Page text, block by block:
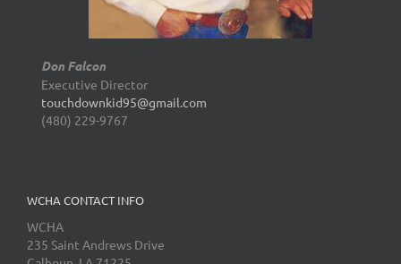
Don Falcon
Executive Director
touchdownkid95@gmail.com
(480) 229-9767
WCHA CONTACT INFO
WCHA
235 Saint Andrews Drive